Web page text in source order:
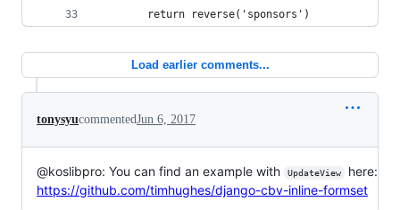
        return reverse('sponsors')
Load earlier comments...
tonysyucommentedJun 6, 2017
@koslibpro: You can find an example with UpdateView
here:
https://github.com/timhughes/django-cbv-inline-formset